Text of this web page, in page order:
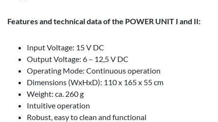
Features and technical data of the POWER UNIT I and II:
Input Voltage: 15 V DC
Output Voltage: 6 – 12,5 V DC
Operating Mode: Continuous operation
Dimensions (WxHxD): 110 x 165 x 55 cm
Weight: ca. 260 g
Intuitive operation
Robust, easy to clean and functional